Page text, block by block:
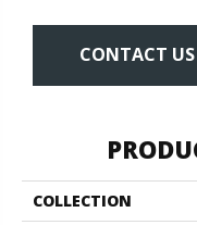
CONTACT US
COLLECTION